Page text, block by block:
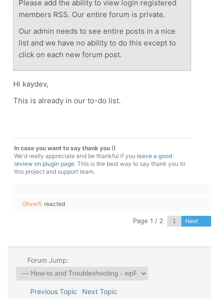
Please add the ability to view login registered
members RSS. Our entire forum is private.
Our admin needs to see entire posts in a nice
list and we have no ability to do this except to
click on each new forum post.
Hi kaydev,
This is already in our to-do list.
In case you want to say thank you !)
We'd really appreciate and be thankful if you leave a good
review on plugin page. This is the best way to say thank you to
this project and support team.
OliverS reacted
Page 1 / 2 Next
Forum Jump:
Previous Topic Next Topic